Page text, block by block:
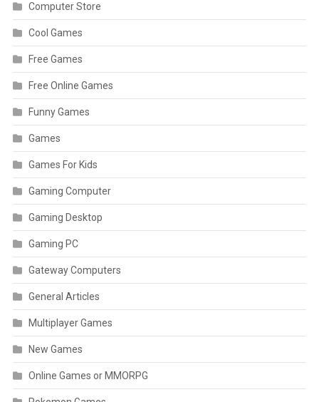
Computer Store
Cool Games
Free Games
Free Online Games
Funny Games
Games
Games For Kids
Gaming Computer
Gaming Desktop
Gaming PC
Gateway Computers
General Articles
Multiplayer Games
New Games
Online Games or MMORPG